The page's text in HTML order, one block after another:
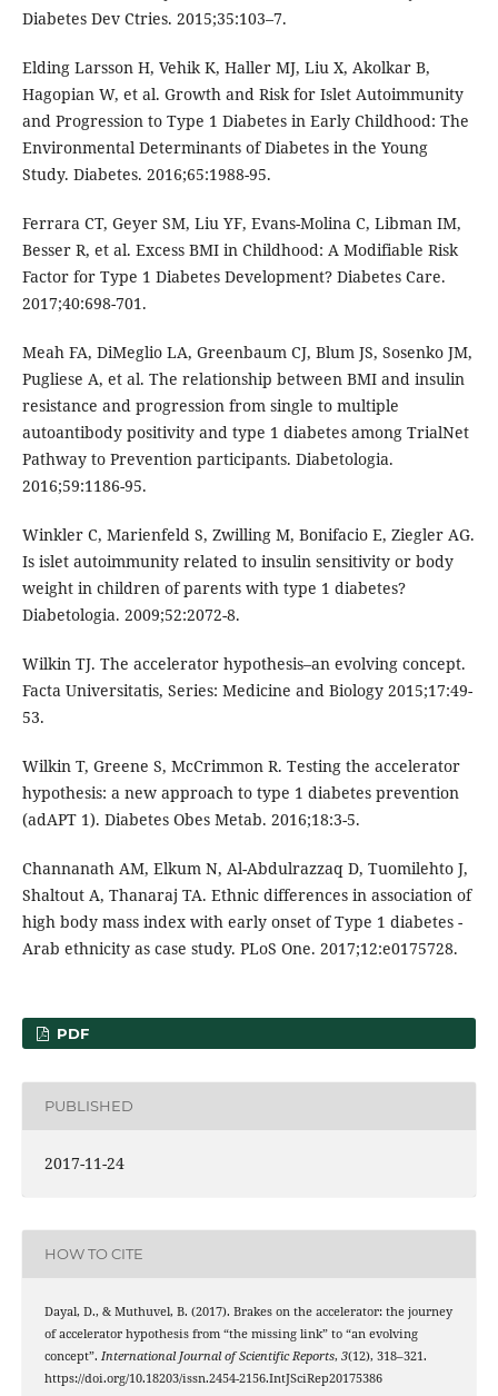
Diabetes Dev Ctries. 2015;35:103–7.
Elding Larsson H, Vehik K, Haller MJ, Liu X, Akolkar B,
Hagopian W, et al. Growth and Risk for Islet Autoimmunity
and Progression to Type 1 Diabetes in Early Childhood: The
Environmental Determinants of Diabetes in the Young
Study. Diabetes. 2016;65:1988-95.
Ferrara CT, Geyer SM, Liu YF, Evans-Molina C, Libman IM,
Besser R, et al. Excess BMI in Childhood: A Modifiable Risk
Factor for Type 1 Diabetes Development? Diabetes Care.
2017;40:698-701.
Meah FA, DiMeglio LA, Greenbaum CJ, Blum JS, Sosenko JM,
Pugliese A, et al. The relationship between BMI and insulin
resistance and progression from single to multiple
autoantibody positivity and type 1 diabetes among TrialNet
Pathway to Prevention participants. Diabetologia.
2016;59:1186-95.
Winkler C, Marienfeld S, Zwilling M, Bonifacio E, Ziegler AG.
Is islet autoimmunity related to insulin sensitivity or body
weight in children of parents with type 1 diabetes?
Diabetologia. 2009;52:2072-8.
Wilkin TJ. The accelerator hypothesis–an evolving concept.
Facta Universitatis, Series: Medicine and Biology 2015;17:49-
53.
Wilkin T, Greene S, McCrimmon R. Testing the accelerator
hypothesis: a new approach to type 1 diabetes prevention
(adAPT 1). Diabetes Obes Metab. 2016;18:3-5.
Channanath AM, Elkum N, Al-Abdulrazzaq D, Tuomilehto J,
Shaltout A, Thanaraj TA. Ethnic differences in association of
high body mass index with early onset of Type 1 diabetes -
Arab ethnicity as case study. PLoS One. 2017;12:e0175728.
PDF
PUBLISHED
2017-11-24
HOW TO CITE
Dayal, D., & Muthuvel, B. (2017). Brakes on the accelerator: the journey
of accelerator hypothesis from “the missing link” to “an evolving
concept”. International Journal of Scientific Reports, 3(12), 318–321.
https://doi.org/10.18203/issn.2454-2156.IntJSciRep20175386